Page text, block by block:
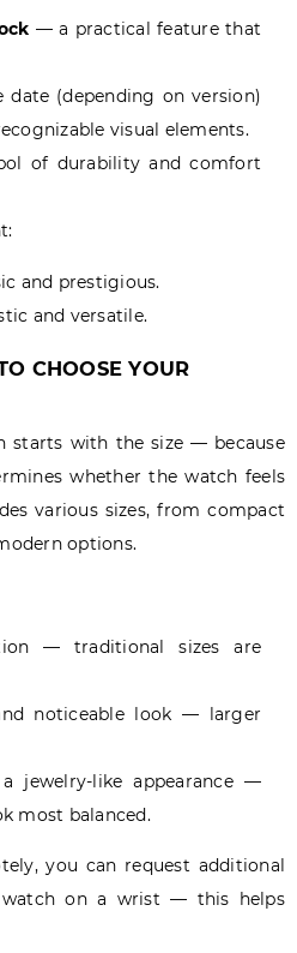
— a practical feature that
date (depending on version)
visual elements.
of durability and comfort
and prestigious.
and versatile.
CHOOSE YOUR
starts with the size — because
whether the watch feels
various sizes, from compact
options.
— traditional sizes are
noticeable look — larger
jewelry-like appearance —
most balanced.
you can request additional
on a wrist — this helps